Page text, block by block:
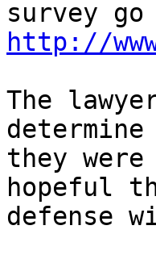
http://
The
determine
they
hopeful
defense